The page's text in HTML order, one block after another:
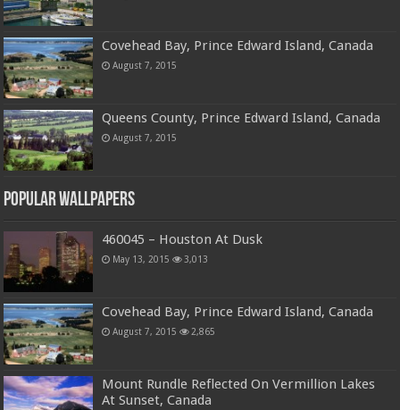
Covehead Bay, Prince Edward Island, Canada
August 7, 2015
Queens County, Prince Edward Island, Canada
August 7, 2015
Popular Wallpapers
460045 – Houston At Dusk
May 13, 2015 3,013
Covehead Bay, Prince Edward Island, Canada
August 7, 2015 2,865
Mount Rundle Reflected On Vermillion Lakes
At Sunset, Canada